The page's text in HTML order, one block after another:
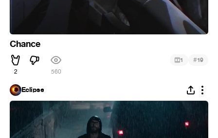
Chance
2 560
1 #19
Eclipse